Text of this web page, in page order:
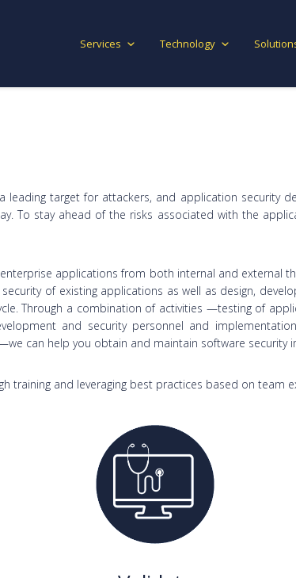
Services Technology
leading target for attackers, and application security
To stay ahead of the risks associated with the
applications from both internal and external
of existing applications as well as design,
Through a combination of activities —testing of
and security personnel and
can help you obtain and maintain software security
training and leveraging best practices based on team